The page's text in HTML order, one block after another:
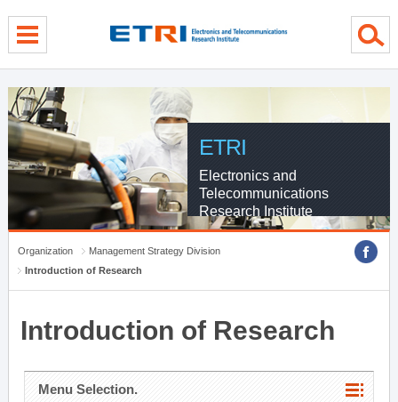
ETRI
Electronics and
Telecommunications
Research Institute
Organization
Management Strategy Division
Introduction of Research
Introduction of Research
Menu Selection.